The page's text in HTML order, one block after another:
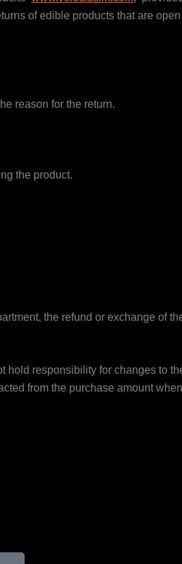
of edible products that are
reason for the return.
the product.
the refund or exchange of
responsibility for changes to
from the purchase amount